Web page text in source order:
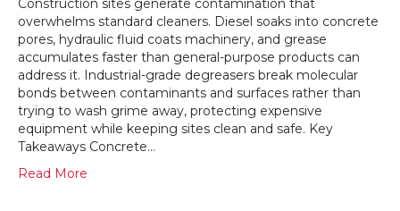
Construction sites generate contamination that
overwhelms standard cleaners. Diesel soaks into concrete
pores, hydraulic fluid coats machinery, and grease
accumulates faster than general-purpose products can
address it. Industrial-grade degreasers break molecular
bonds between contaminants and surfaces rather than
trying to wash grime away, protecting expensive
equipment while keeping sites clean and safe. Key
Takeaways Concrete…
Read More